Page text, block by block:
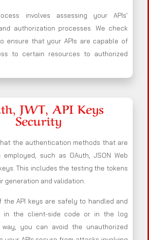
involves assessing your APIs’
authorization processes. We check
ensure that your APIs are capable of
to certain resources to authorized
JWT, API Keys
Security
the authentication methods that are
employed, such as OAuth, JSON Web
This includes the testing the tokens
generation and validation.
the API keys are safely to handled and
in the client-side code or in the log
way, you can avoid the unauthorized